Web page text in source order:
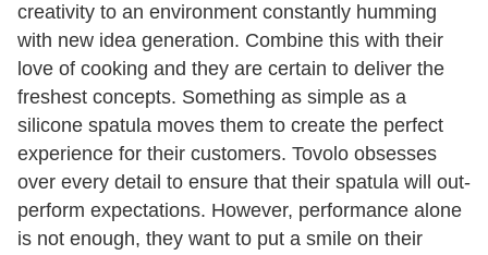
creativity to an environment constantly humming
with new idea generation. Combine this with their
love of cooking and they are certain to deliver the
freshest concepts. Something as simple as a
silicone spatula moves them to create the perfect
experience for their customers. Tovolo obsesses
over every detail to ensure that their spatula will out-
perform expectations. However, performance alone
is not enough, they want to put a smile on their